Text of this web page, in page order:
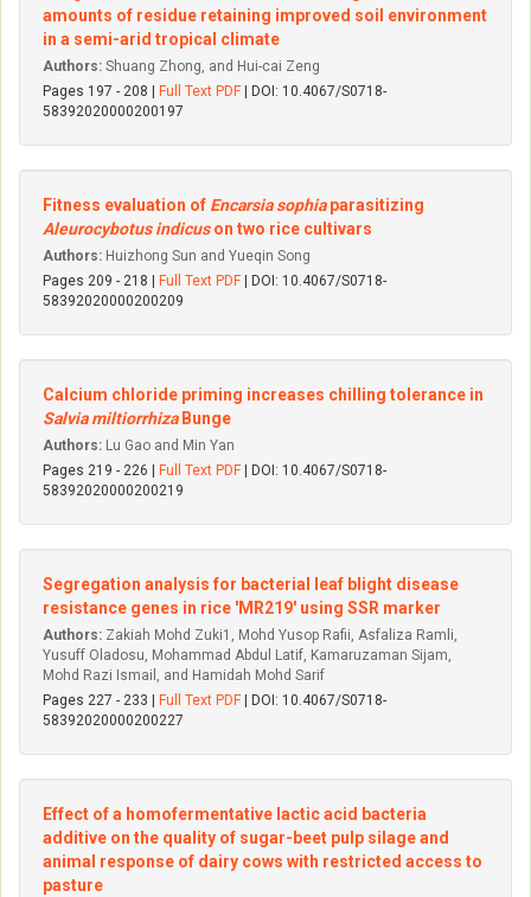
amounts of residue retaining improved soil environment
in a semi-arid tropical climate
Authors: Shuang Zhong, and Hui-cai Zeng
Pages 197 - 208 |
Full Text PDF | DOI: 10.4067/S0718-
58392020000200197
Fitness evaluation of Encarsia sophiaparasitizing
Aleurocybotus indicuson two rice cultivars
Authors: Huizhong Sun and Yueqin Song
Pages 209 - 218 |
Full Text PDF | DOI: 10.4067/S0718-
58392020000200209
Calcium chloride priming increases chilling tolerance in
Salvia miltiorrhizaBunge
Authors: Lu Gao and Min Yan
Pages 219 - 226 |
Full Text PDF | DOI: 10.4067/S0718-
58392020000200219
Segregation analysis for bacterial leaf blight disease
resistance genes in rice 'MR219' using SSR marker
Authors: Zakiah Mohd Zuki1, Mohd Yusop Rafii, Asfaliza Ramli,
Yusuff Oladosu, Mohammad Abdul Latif, Kamaruzaman Sijam,
Mohd Razi Ismail, and Hamidah Mohd Sarif
Pages 227 - 233 |
Full Text PDF | DOI: 10.4067/S0718-
58392020000200227
Effect of a homofermentative lactic acid bacteria
additive on the quality of sugar-beet pulp silage and
animal response of dairy cows with restricted access to
pasture